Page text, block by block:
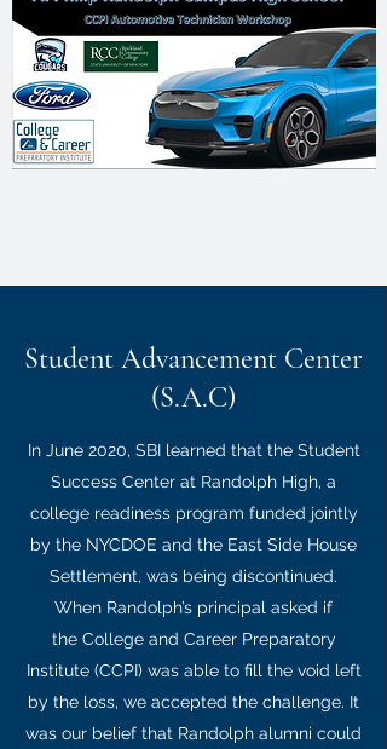
Student Advancement Center
(S.A.C)
In June 2020, SBI learned that the Student
Success Center at Randolph High, a
college readiness program funded jointly
by the NYCDOE and the East Side House
Settlement, was being discontinued.
When Randolph’s principal asked if
the College and Career Preparatory
Institute (CCPI) was able to fill the void left
by the loss, we accepted the challenge. It
was our belief that Randolph alumni could